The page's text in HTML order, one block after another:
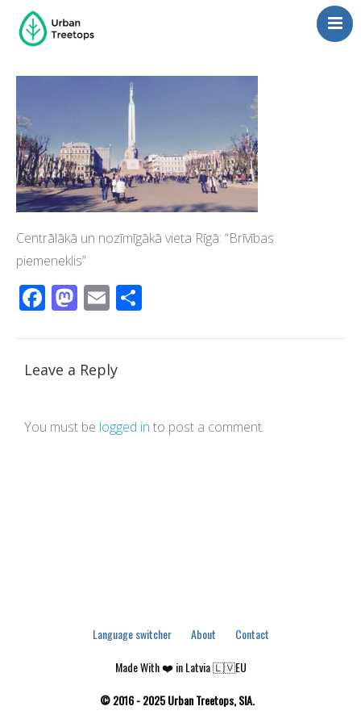
Management
Consulting
Contact Us
Language switcher
Centrālākā un nozīmīgākā vieta Rīgā: “Brīvības
piemeneklis”
Facebook
Mastodon
Email
Leave a Reply
You must be logged in to post a comment.
Language switcher About
Contact
Made With ❤️ in Latvia 🇱🇻EU
© 2016 - 2025 Urban Treetops, SIA.